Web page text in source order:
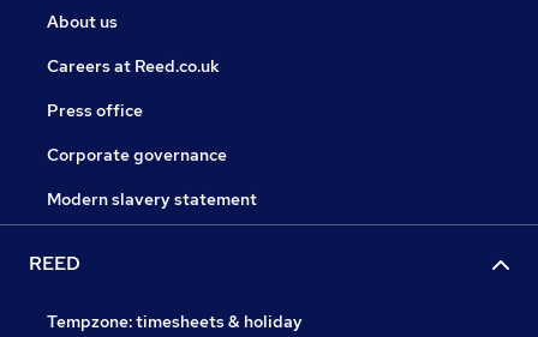
About us
Careers at Reed.co.uk
Press office
Corporate governance
Modern slavery statement
REED
Tempzone: timesheets & holiday